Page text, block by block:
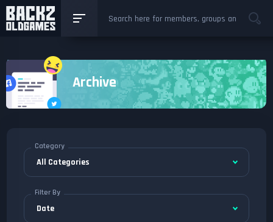
Archive
Category
Filter By